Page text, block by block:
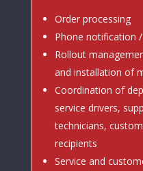
Order processing
Phone notification
Rollout
and installation of
Coordination of
service drivers,
technicians,
recipients
Service and